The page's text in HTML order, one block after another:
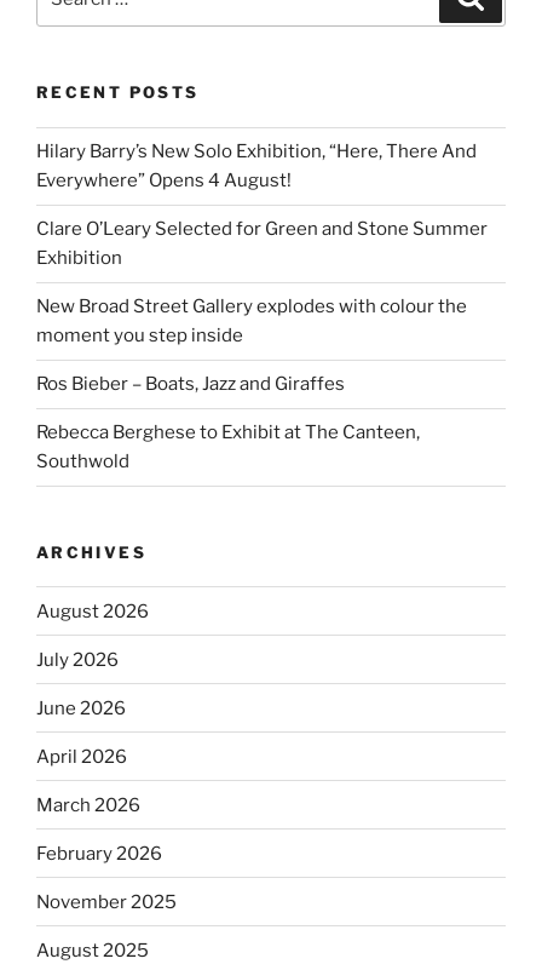
for:
RECENT POSTS
Hilary Barry’s New Solo Exhibition, “Here, There And
Everywhere” Opens 4 August!
Clare O’Leary Selected for Green and Stone Summer
Exhibition
New Broad Street Gallery explodes with colour the
moment you step inside
Ros Bieber – Boats, Jazz and Giraffes
Rebecca Berghese to Exhibit at The Canteen,
Southwold
ARCHIVES
August 2026
July 2026
June 2026
April 2026
March 2026
February 2026
November 2025
August 2025